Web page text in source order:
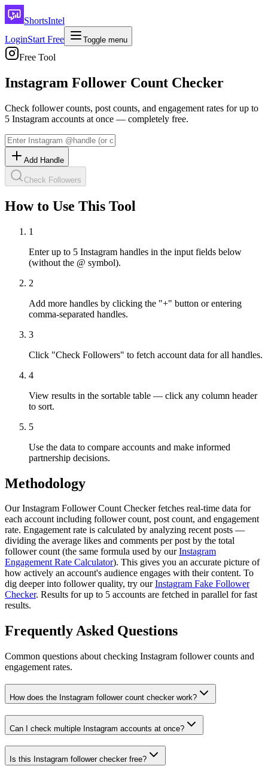
ShortsIntel
LoginStart Free Toggle menu
Free Tool
Instagram Follower Count Checker
Check follower counts, post counts, and engagement rates for up to
5 Instagram accounts at once — completely free.
Add Handle
Check Followers
How to Use This Tool
1
Enter up to 5 Instagram handles in the input fields below
(without the @ symbol).
2
Add more handles by clicking the "+" button or entering
comma-separated handles.
3
Click "Check Followers" to fetch account data for all handles.
4
View results in the sortable table — click any column header
to sort.
5
Use the data to compare accounts and make informed
partnership decisions.
Methodology
Our Instagram Follower Count Checker fetches real-time data for
each account including follower count, post count, and engagement
rate. Engagement rate is calculated by analyzing recent posts —
dividing the average likes and comments per post by the total
follower count (the same formula used by our Instagram
Engagement Rate Calculator). This gives you an accurate picture of
how actively an account's audience engages with their content. To
dig deeper into follower quality, try ourInstagram Fake Follower
Checker. Results for up to 5 accounts are fetched in parallel for fast
results.
Frequently Asked Questions
Common questions about checking Instagram follower counts and
engagement rates.
How does the Instagram follower count checker work?
Can I check multiple Instagram accounts at once?
Is this Instagram follower checker free?